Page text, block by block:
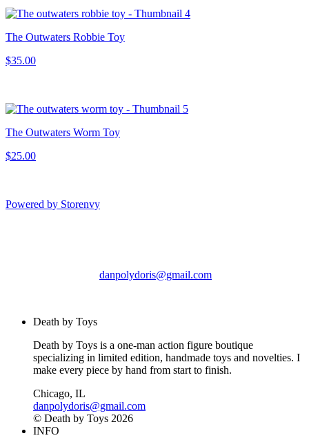
The Outwaters Robbie Toy
$35.00
The Outwaters Worm Toy
$25.00
Powered by Storenvy
danpolydoris@gmail.com
Death by Toys
Death by Toys is a one-man action figure boutique
specializing in limited edition, handmade toys and novelties. I
make every piece by hand from start to finish.
Chicago, IL
danpolydoris@gmail.com
© Death by Toys 2026
INFO